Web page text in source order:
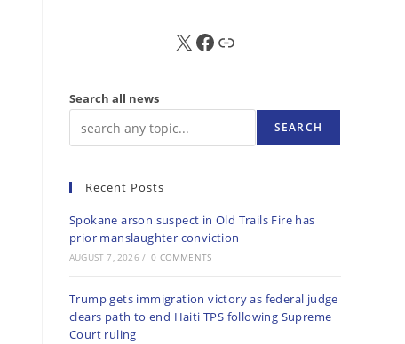
X FB Sub
Search all news
SEARCH
Recent Posts
Spokane arson suspect in Old Trails Fire has
prior manslaughter conviction
AUGUST 7, 2026 / 0 COMMENTS
Trump gets immigration victory as federal judge
clears path to end Haiti TPS following Supreme
Court ruling